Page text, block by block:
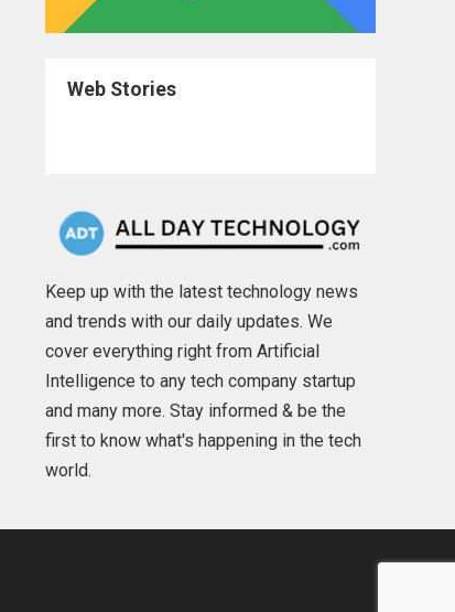
Web Stories
Keep up with the latest technology news
and trends with our daily updates. We
cover everything right from Artificial
Intelligence to any tech company startup
and many more. Stay informed & be the
first to know what's happening in the tech
world.